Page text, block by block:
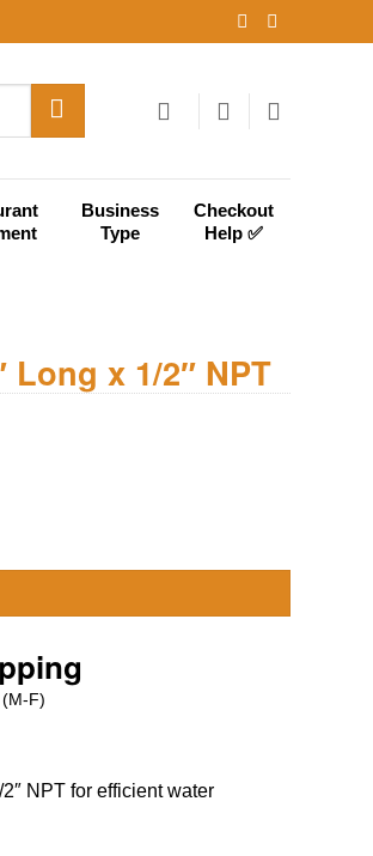
Business
Type
Checkout
Help ✅
x 1/2″ NPT
F)
NPT for efficient water